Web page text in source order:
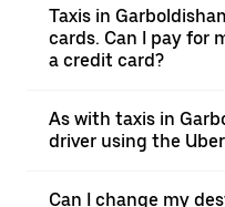
Taxis in
cards. Can I pay for
a credit card?
As with taxis in
driver using the
Can I change my